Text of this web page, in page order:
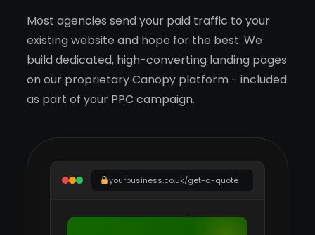
Most agencies send your paid traffic to your
existing website and hope for the best. We
build dedicated, high-converting landing pages
on our proprietary Canopy platform - included
as part of your PPC campaign.
yourbusiness.co.uk/get-a-quote